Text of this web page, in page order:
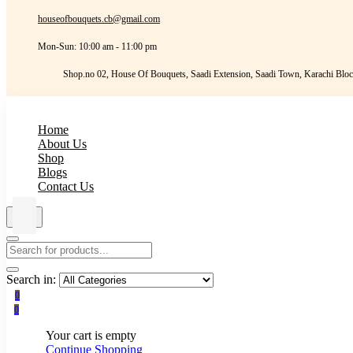
houseofbouquets.cb@gmail.com
Mon-Sun: 10:00 am - 11:00 pm
Shop.no 02, House Of Bouquets, Saadi Extension, Saadi Town, Karachi
Home
About Us
Shop
Blogs
Contact Us
Search in:
0
0
Your cart is empty
Continue Shopping